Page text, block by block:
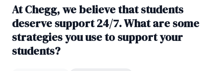
At Chegg, we believe that students
deserve support 24/7. What are some
strategies you use to support your
students?